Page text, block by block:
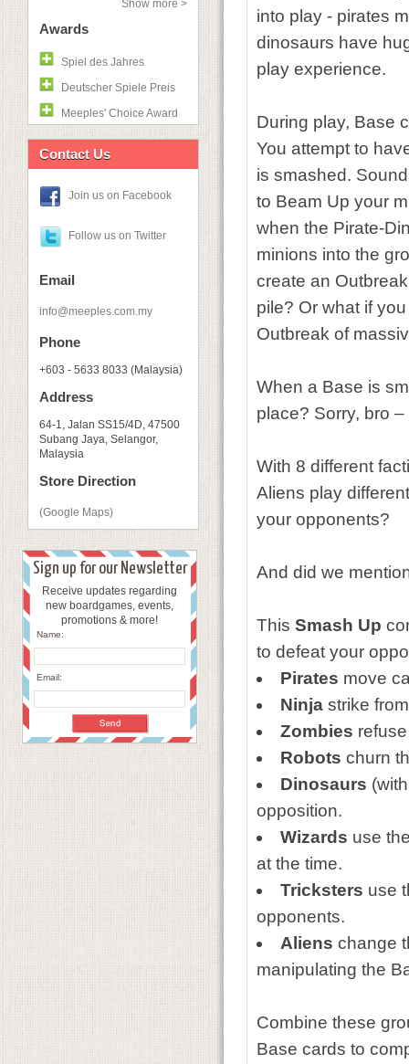
Show more >
Awards
Spiel des Jahres
Deutscher Spiele Preis
Meeples' Choice Award
Contact Us
Join us on Facebook
Follow us on Twitter
Email
info@meeples.com.my
Phone
+603 - 5633 8033 (Malaysia)
Address
64-1, Jalan SS15/4D, 47500
Subang Jaya, Selangor,
Malaysia
Store Direction
(Google Maps)
Sign up for our Newsletter
Receive updates regarding
new boardgames, events,
promotions & more!
Name:
Email:
into play - pirates
dinosaurs have
play experience.
During play, Base
You attempt to
is smashed.
to Beam Up your
when the Pirate-
minions into the
create an
pile? Or what if
Outbreak of
When a Base is
place? Sorry, bro
With 8 different
Aliens play
your opponents?
And did we
This Smash Up
to defeat your
Pirates move
Ninjastrike
Zombies
Robots churn
Dinosaurs
opposition.
Wizards use
at the time.
Tricksters use
opponents.
Aliens change
manipulating the
Combine these
Base cards to